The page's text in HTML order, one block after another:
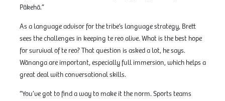
Pākehā.”
As a language advisor for the tribe’s language strategy, Brett
sees the challenges in keeping te reo alive. What is the best hope
for survival of te reo? That question is asked a lot, he says.
Wānanga are important, especially full immersion, which helps a
great deal with conversational skills.
“You’ve got to find a way to make it the norm. Sports teams